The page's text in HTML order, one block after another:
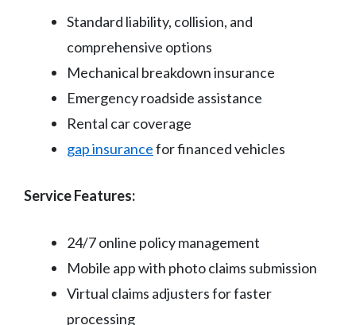
Standard liability, collision, and
comprehensive options
Mechanical breakdown insurance
Emergency roadside assistance
Rental car coverage
gap insurancefor financed vehicles
Service Features:
24/7 online policy management
Mobile app with photo claims submission
Virtual claims adjusters for faster
processing